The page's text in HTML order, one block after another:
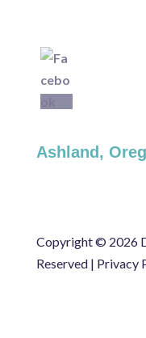
Ashland,
Copyright © 2026
Reserved | Privacy